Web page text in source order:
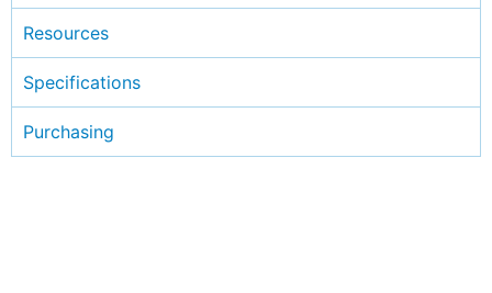
Resources
Specifications
Purchasing